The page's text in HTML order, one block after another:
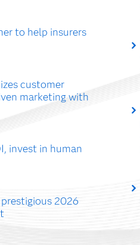
to help insurers
customer
marketing with
invest in human
2026